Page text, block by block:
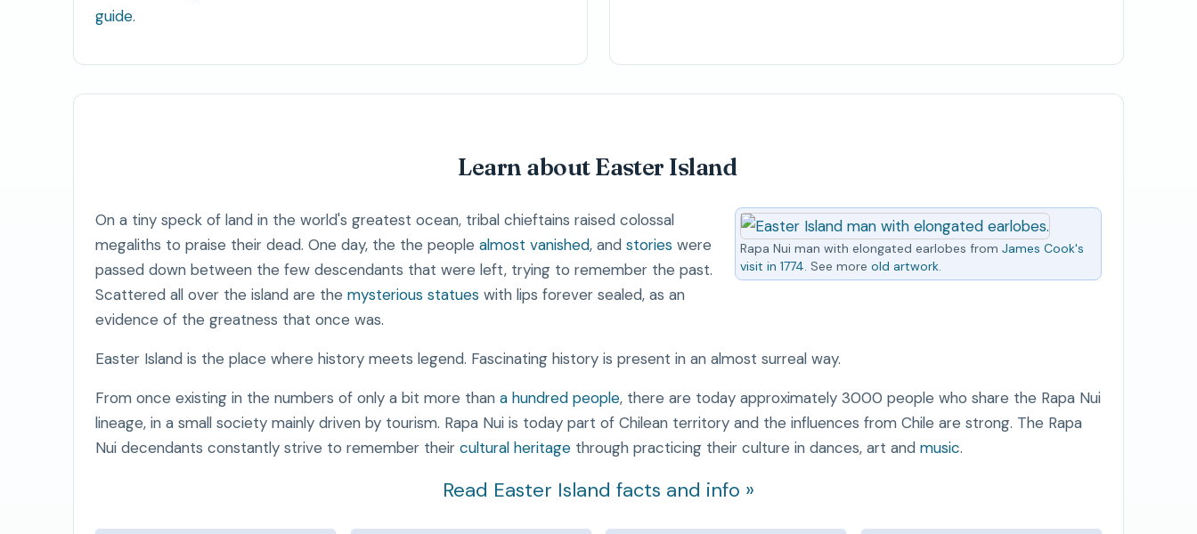
guide.
Learn about Easter Island
Rapa Nui man with elongated earlobes from James Cook's
visit in 1774. See more old artwork.
On a tiny speck of land in the world's greatest ocean, tribal chieftains raised colossal
megaliths to praise their dead. One day, the the people almost vanished, and stories were
passed down between the few descendants that were left, trying to remember the past.
Scattered all over the island are the mysterious statues with lips forever sealed, as an
evidence of the greatness that once was.
Easter Island is the place where history meets legend. Fascinating history is present in an almost surreal way.
From once existing in the numbers of only a bit more than a hundred people, there are today approximately 3000 people who share the Rapa Nui
lineage, in a small society mainly driven by tourism. Rapa Nui is today part of Chilean territory and the influences from Chile are strong. The Rapa
Nui decendants constantly strive to remember their cultural heritage through practicing their culture in dances, art and music.
Read Easter Island facts and info »